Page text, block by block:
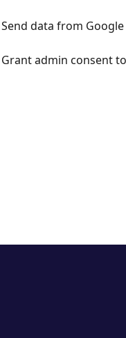
Send data from
Grant admin consent